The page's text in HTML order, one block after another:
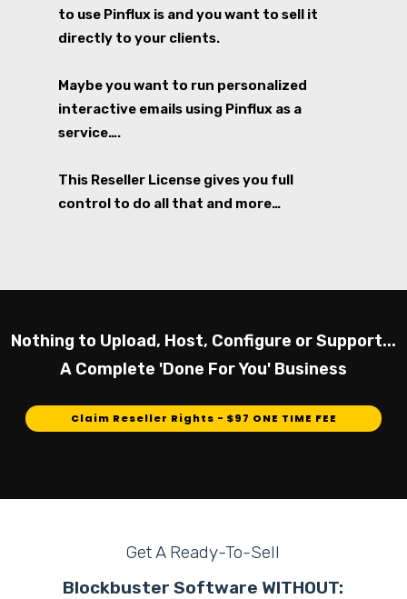
to use Pinflux is and you want to sell it
directly to your clients.
Maybe you want to run personalized
interactive emails using Pinflux as a
service….
This Reseller License gives you full
control to do all that and more…
Nothing to Upload, Host, Configure or Support...
A Complete 'Done For You' Business
Claim Reseller Rights - $97 ONE TIME FEE
Get A Ready-To-Sell
Blockbuster Software WITHOUT: